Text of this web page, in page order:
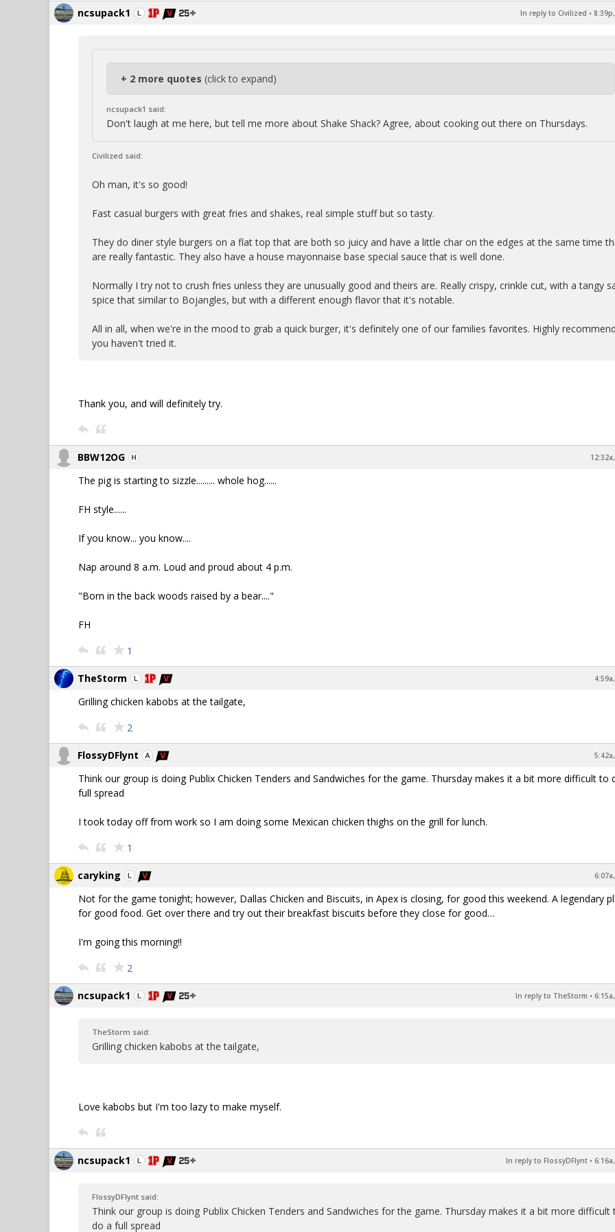
ncsupack1 In reply to Civilized •
+ 2 more quotes (click to expand)
ncsupack1 said:
Don't laugh at me here, but tell me more about Shake Shack? Agree, about cooking out there on Thursdays.
Civilized said:
Oh man, it's so good!
Fast casual burgers with great fries and shakes, real simple stuff but so tasty.
They do diner style burgers on a flat top that are both so juicy and have a little char on the edges at the same time
are really fantastic. They also have a house mayonnaise base special sauce that is well done.
Normally I try not to crush fries unless they are unusually good and theirs are. Really crispy, crinkle cut, with a tangy
spice that similar to Bojangles, but with a different enough flavor that it's notable.
All in all, when we're in the mood to grab a quick burger, it's definitely one of our families favorites. Highly
you haven't tried it.
Thank you, and will definitely try.
BBW12OG
The pig is starting to sizzle......... whole hog......
FH style......
If you know... you know....
Nap around 8 a.m. Loud and proud about 4 p.m.
"Born in the back woods raised by a bear...."
FH
1
TheStorm
Grilling chicken kabobs at the tailgate,
2
FlossyDFlynt
Think our group is doing Publix Chicken Tenders and Sandwiches for the game. Thursday makes it a bit more difficult to
full spread
I took today off from work so I am doing some Mexican chicken thighs on the grill for lunch.
1
caryking
Not for the game tonight; however, Dallas Chicken and Biscuits, in Apex is closing, for good this weekend. A legendary
for good food. Get over there and try out their breakfast biscuits before they close for good…
I'm going this morning!!
2
ncsupack1 In reply to TheStorm •
TheStorm said:
Grilling chicken kabobs at the tailgate,
Love kabobs but I'm too lazy to make myself.
ncsupack1 In reply to FlossyDFlynt •
FlossyDFlynt said:
Think our group is doing Publix Chicken Tenders and Sandwiches for the game. Thursday makes it a bit more difficult
do a full spread